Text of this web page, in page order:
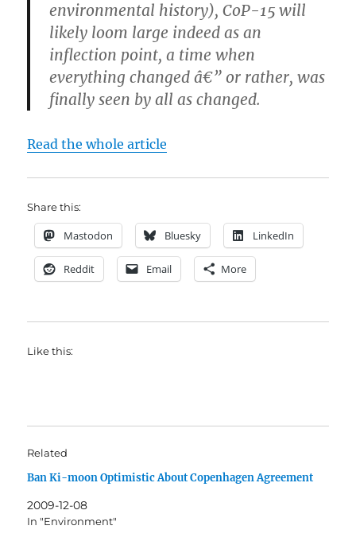
environmental history), CoP-15 will
likely loom large indeed as an
inflection point, a time when
everything changed â€” or rather, was
finally seen by all as changed.
Read the whole article
Share this:
Mastodon Bluesky LinkedIn
Reddit Email More
Like this:
Related
Ban Ki-moon Optimistic About Copenhagen Agreement
2009-12-08
In "Environment"